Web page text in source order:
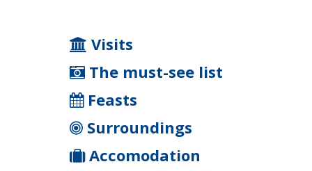
Visits
The must-see list
Feasts
Surroundings
Accomodation